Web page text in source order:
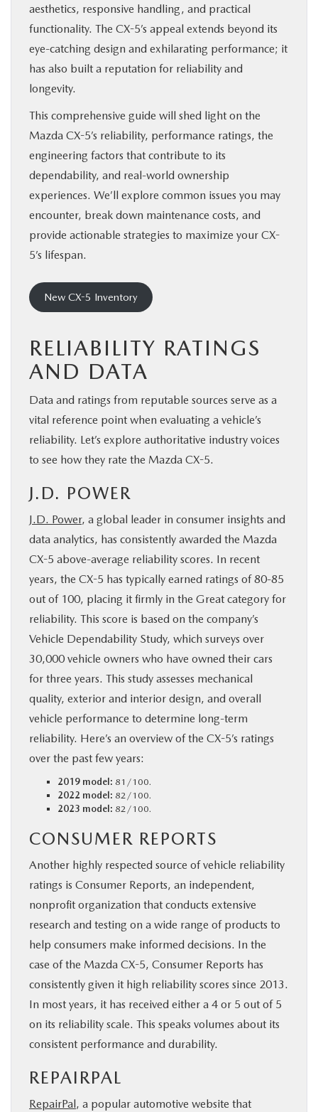
aesthetics, responsive handling, and practical
functionality. The CX-5’s appeal extends beyond its
eye-catching design and exhilarating performance; it
has also built a reputation for reliability and
longevity.
This comprehensive guide will shed light on the
Mazda CX-5’s reliability, performance ratings, the
engineering factors that contribute to its
dependability, and real-world ownership
experiences. We’ll explore common issues you may
encounter, break down maintenance costs, and
provide actionable strategies to maximize your CX-
5’s lifespan.
New CX-5 Inventory
RELIABILITY RATINGS
AND DATA
Data and ratings from reputable sources serve as a
vital reference point when evaluating a vehicle’s
reliability. Let’s explore authoritative industry voices
to see how they rate the Mazda CX-5.
J.D. POWER
J.D. Power, a global leader in consumer insights and
data analytics, has consistently awarded the Mazda
CX-5 above-average reliability scores. In recent
years, the CX-5 has typically earned ratings of 80-85
out of 100, placing it firmly in the Great category for
reliability. This score is based on the company’s
Vehicle Dependability Study, which surveys over
30,000 vehicle owners who have owned their cars
for three years. This study assesses mechanical
quality, exterior and interior design, and overall
vehicle performance to determine long-term
reliability. Here’s an overview of the CX-5’s ratings
over the past few years:
2019 model: 81/100.
2022 model: 82/100.
2023 model: 82/100.
CONSUMER REPORTS
Another highly respected source of vehicle reliability
ratings is Consumer Reports, an independent,
nonprofit organization that conducts extensive
research and testing on a wide range of products to
help consumers make informed decisions. In the
case of the Mazda CX-5, Consumer Reports has
consistently given it high reliability scores since 2013.
In most years, it has received either a 4 or 5 out of 5
on its reliability scale. This speaks volumes about its
consistent performance and durability.
REPAIRPAL
RepairPal, a popular automotive website that